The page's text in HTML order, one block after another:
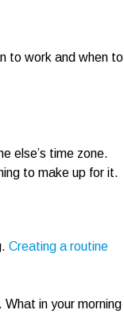
to work and when to
else’s time zone.
to make up for it.
Creating a routine
in your morning